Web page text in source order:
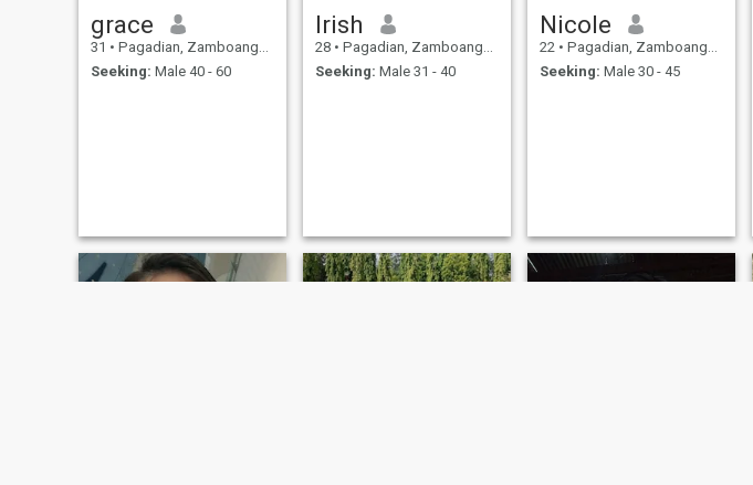
grace
31 • Pagadian, Zamboanga del Sur, Philippines
Seeking: Male 40 - 60
Irish
28 • Pagadian, Zamboanga del Sur, Philippines
Seeking: Male 31 - 40
Nicole
22 • Pagadian, Zamboanga del Sur, Philippines
Seeking: Male 30 - 45